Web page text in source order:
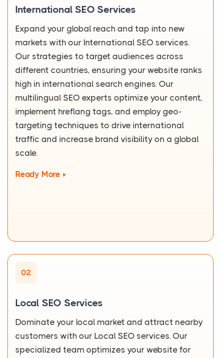
International SEO Services
Expand your global reach and tap into new
markets with our International SEO services.
Our strategies to target audiences across
different countries, ensuring your website ranks
high in international search engines. Our
multilingual SEO experts optimize your content,
implement hreflang tags, and employ geo-
targeting techniques to drive international
traffic and increase brand visibility on a global
scale.
Ready More
02
Local SEO Services
Dominate your local market and attract nearby
customers with our Local SEO services. Our
specialized team optimizes your website for